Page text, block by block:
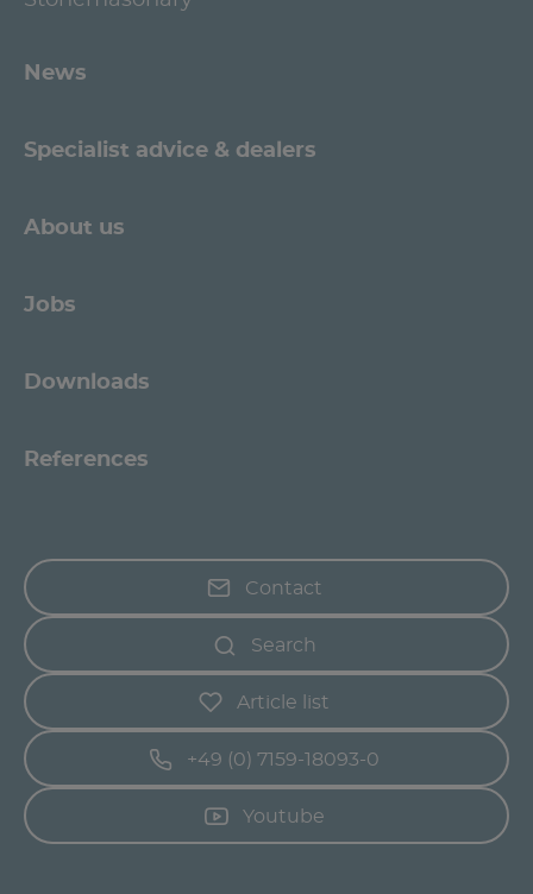
News
Specialist advice & dealers
About us
Jobs
Downloads
References
Contact
Search
Article list
+49 (0) 7159-18093-0
Youtube